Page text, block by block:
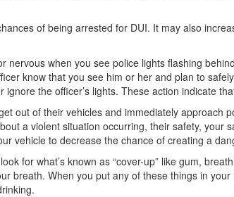
of being arrested for DUI. It may also
nervous when you see police lights flashing
know that you see him or her and plan to
the officer’s lights. These action indicate
out of their vehicles and immediately approach
a violent situation occurring, their safety, your
vehicle to decrease the chance of creating a
for what’s known as “cover-up” like gum,
breath. When you put any of these things in